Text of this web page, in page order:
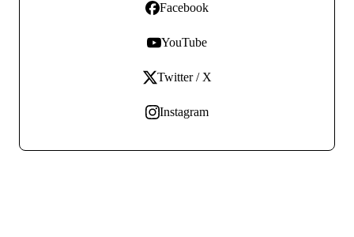
Facebook
YouTube
Twitter / X
Instagram